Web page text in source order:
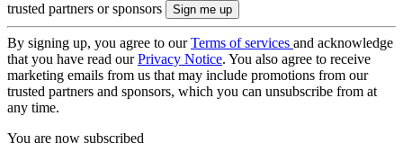
trusted partners or sponsors
By signing up, you agree to ourTerms of services and acknowledge
that you have read ourPrivacy Notice. You also agree to receive
marketing emails from us that may include promotions from our
trusted partners and sponsors, which you can unsubscribe from at
any time.
You are now subscribed